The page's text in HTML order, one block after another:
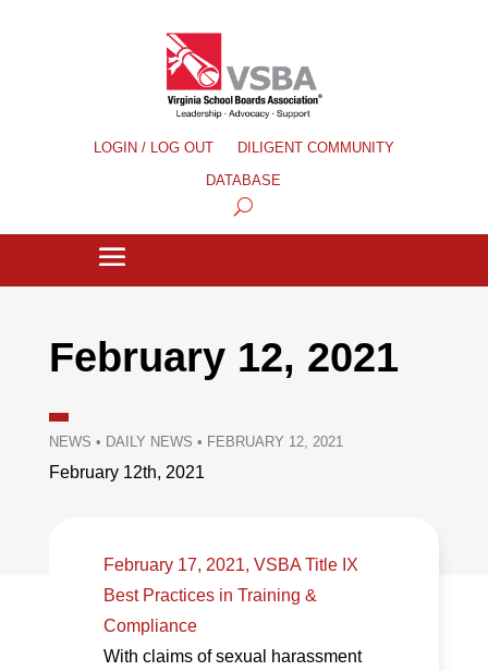
LOGIN / LOG OUT
DILIGENT COMMUNITY
DATABASE
February 12, 2021
NEWS • DAILY NEWS • FEBRUARY 12, 2021
February 12th, 2021
February 17, 2021, VSBA Title IX
Best Practices in Training &
Compliance
With claims of sexual harassment